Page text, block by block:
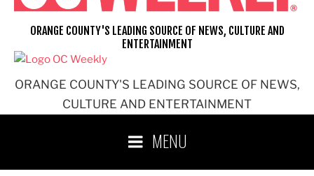
ORANGE COUNTY'S LEADING SOURCE OF NEWS,
CULTURE AND ENTERTAINMENT
ORANGE COUNTY'S LEADING SOURCE OF NEWS, CULTURE AND
ENTERTAINMENT
MENU